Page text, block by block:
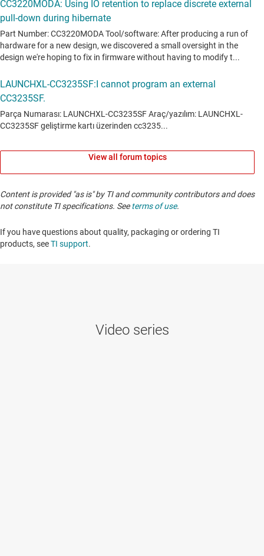
View all forum topics
Content is provided "as is" by TI and community contributors and does
not constitute TI specifications. Seeterms of use.
If you have questions about quality, packaging or ordering TI
products, seeTI support. ​​​​​​​​​​​​​​
Video series